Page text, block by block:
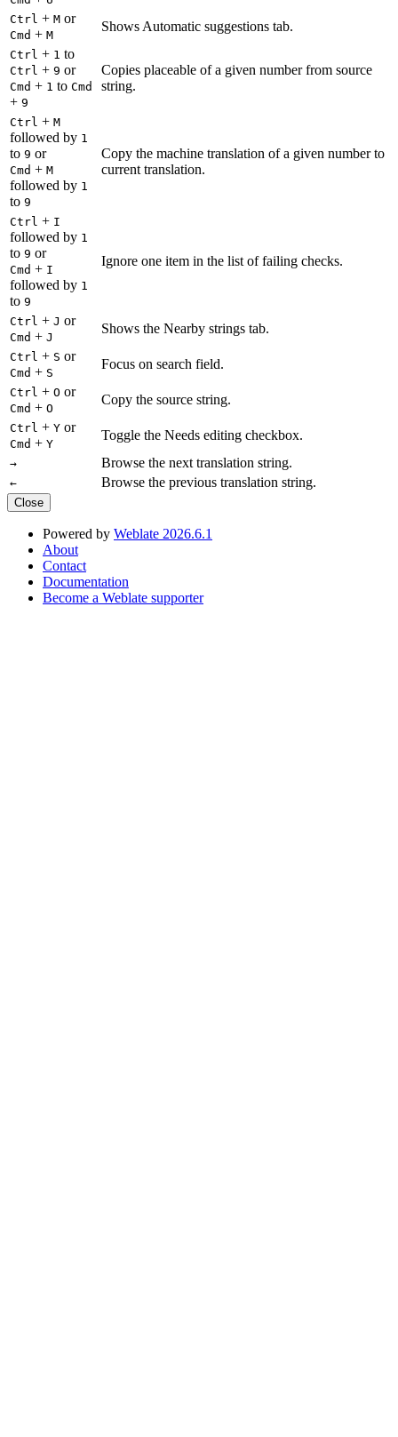
Ctrl + M or
Cmd + M
Shows Automatic suggestions tab.
Ctrl + 1 to
Ctrl + 9 or
Cmd + 1 to Cmd
+ 9
Copies placeable of a given number from source
string.
Ctrl + M
followed by 1
to 9 or
Cmd + M
followed by 1
to 9
Copy the machine translation of a given number to
current translation.
Ctrl + I
followed by 1
to 9 or
Cmd + I
followed by 1
to 9
Ignore one item in the list of failing checks.
Ctrl + J or
Cmd + J
Shows the Nearby strings tab.
Ctrl + S or
Cmd + S
Focus on search field.
Ctrl + O or
Cmd + O
Copy the source string.
Ctrl + Y or
Cmd + Y
Toggle the Needs editing checkbox.
→ Browse the next translation string.
← Browse the previous translation string.
Close
Powered by Weblate 2026.6.1
About
Contact
Documentation
Become a Weblate supporter